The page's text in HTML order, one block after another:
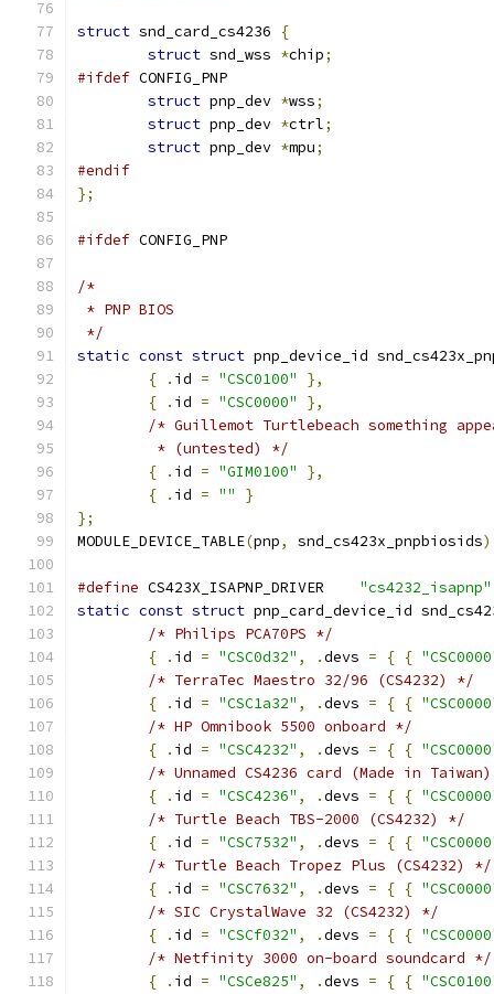
struct snd_card_cs4236
{
struct snd_wss *chip;
#ifdef CONFIG_PNP
struct pnp_dev *wss;
struct pnp_dev *ctrl;
struct pnp_dev *mpu;
#endif
};
#ifdef CONFIG_PNP
/*
* PNP BIOS
*/
static const struct pnp_device_id
{
. id = "CSC0100"
},
{
. id = "CSC0000"
},
/* Guillemot Turtlebeach something
	 * (untested) */
{
. id = "GIM0100"
},
{
. id = ""
}
};
MODULE_DEVICE_TABLE(pnp, snd_cs423x_pnpbiosids
#define
"cs4232_isapnp"
static const struct pnp_card_device_id
/* Philips PCA70PS */
{
. id = "CSC0d32" , .devs = { {
/* TerraTec Maestro 32/96 (CS4232) */
{
. id = "CSC1a32" , .devs = { {
/* HP Omnibook 5500 onboard */
{
. id = "CSC4232" , .devs = { {
/* Unnamed CS4236 card (Made in
{
. id = "CSC4236" , .devs = { {
/* Turtle Beach TBS-2000 (CS4232) */
{
. id = "CSC7532" , .devs = { {
/* Turtle Beach Tropez Plus (CS4232) */
{
. id = "CSC7632" , .devs = { {
/* SIC CrystalWave 32 (CS4232) */
{
. id = "CSCf032" , .devs = { {
/* Netfinity 3000 on-board soundcard */
{
. id = "CSCe825" , .devs = { {